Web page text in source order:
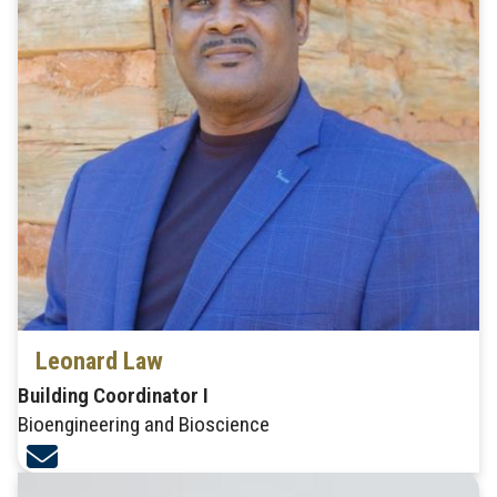
Leonard Law
Building Coordinator I
Bioengineering and Bioscience